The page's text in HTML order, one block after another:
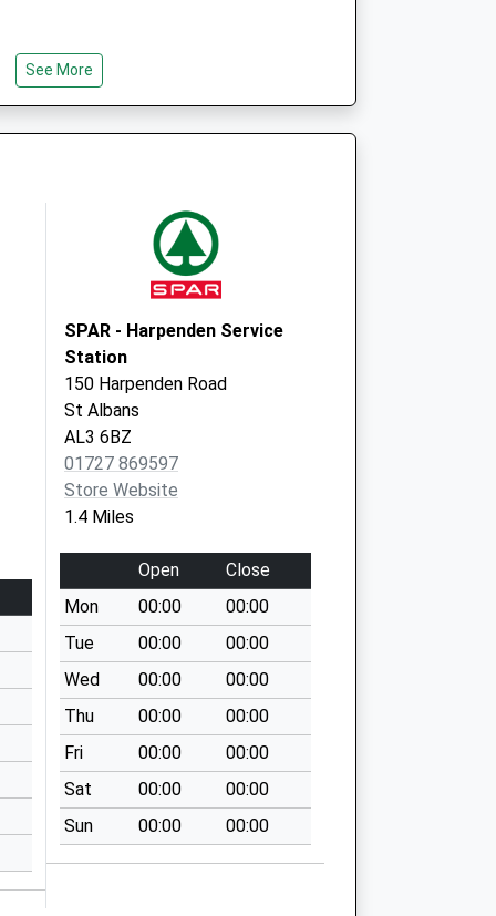
See More
SPAR - Harpenden Service
Station
150 Harpenden Road
St Albans
AL3 6BZ
01727 869597
Store Website
1.4 Miles
Open
Close
Mon
00:00
00:00
Tue
00:00
00:00
Wed
00:00
00:00
Thu
00:00
00:00
Fri
00:00
00:00
Sat
00:00
00:00
Sun
00:00 00:00